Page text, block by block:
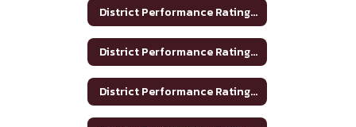
District Performance Rating 2017-2018
District Performance Rating 2018-2019
District Performance Rating 2019-2020